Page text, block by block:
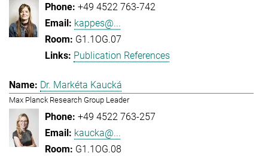
+49 4522 763-742
kappes@...
G1.1OG.07
Publication References
Dr. Markéta Kaucká
Max Planck Research Group Leader
+49 4522 763-257
kaucka@...
G1.1OG.08